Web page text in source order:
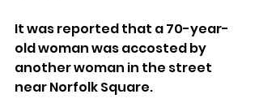
It was reported that a 70-year-
old woman was accosted by
another woman in the street
near Norfolk Square.